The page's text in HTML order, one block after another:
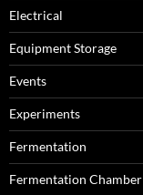
Electrical
Equipment Storage
Events
Experiments
Fermentation
Fermentation Chamber